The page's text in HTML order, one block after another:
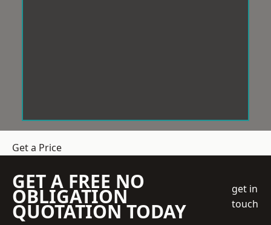
Get a Price
GET A FREE NO
OBLIGATION
QUOTATION TODAY
get in
touch